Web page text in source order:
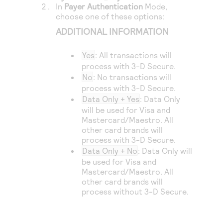
Access to variety of our product demos
Response codes
Understand all different error codes that REST API
responds with
Connect with our team of experts to troubleshoot
or go-live to Production
Developer community
In Payer Authentication Mode,
choose one of these options:
ADDITIONAL INFORMATION
Yes: All transactions will
process with3-D Secure.
No: No transactions will
process with3-D Secure.
Data Only + Yes: Data Only
will be used for Visa and
Mastercard/Maestro. All
other card brands will
process with3-D Secure.
Data Only + No: Data Only will
be used for Visa and
Mastercard/Maestro. All
other card brands will
process without3-D Secure.